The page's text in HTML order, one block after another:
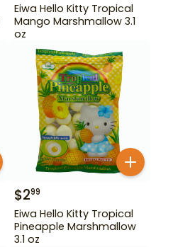
Eiwa Hello Kitty Tropical
Mango Marshmallow 3.1
oz
$299
Eiwa Hello Kitty Tropical
Pineapple Marshmallow
3.1 oz